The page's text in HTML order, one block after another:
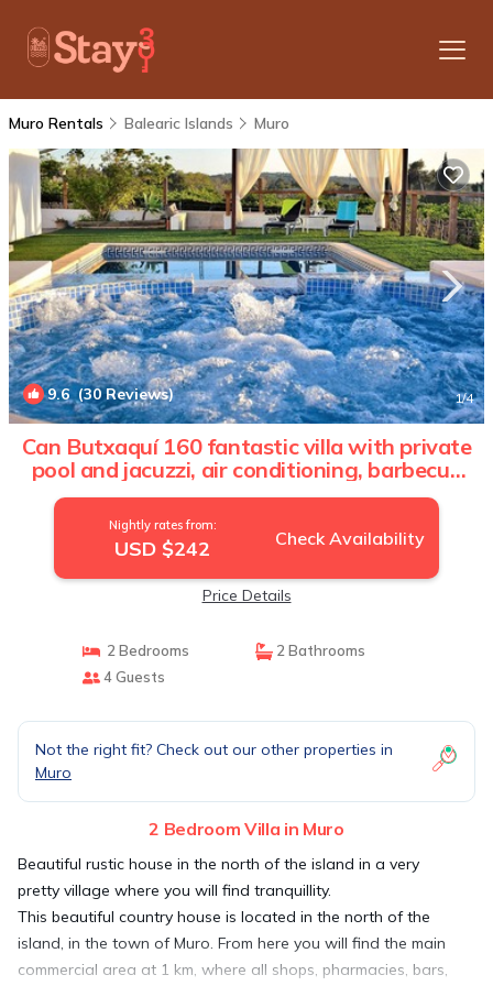
Muro Rentals Balearic Islands Muro
9.6(30 Reviews) 1/4
Can Butxaquí 160 fantastic villa with private
pool and jacuzzi, air conditioning, barbecue
and WiFi | Villa in Muro
Nightly rates from:
USD $242 Check Availability
Price Details
2 Bedrooms
2 Bathrooms
4 Guests
Not the right fit? Check out our other properties in
Muro
2 Bedroom Villa in Muro
Beautiful rustic house in the north of the island in a very
pretty village where you will find tranquillity.
This beautiful country house is located in the north of the
island, in the town of Muro. From here you will find the main
commercial area at 1 km, where all shops, pharmacies, bars,